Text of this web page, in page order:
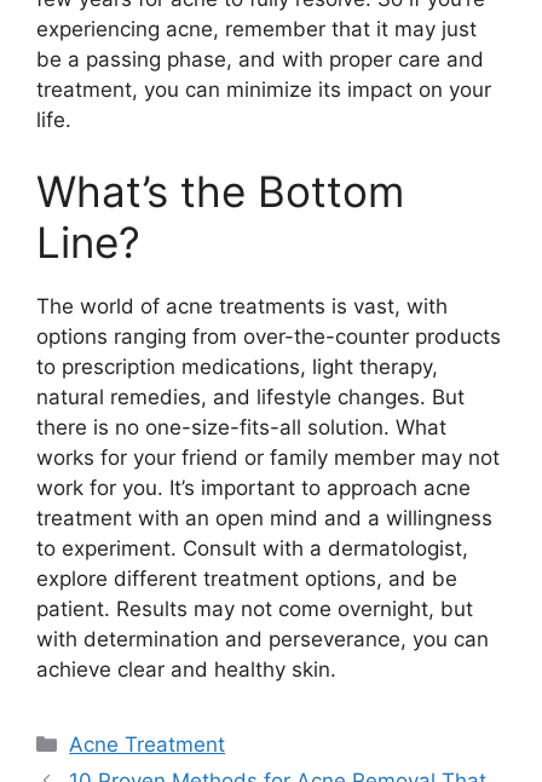
experiencing acne, remember that it may just
be a passing phase, and with proper care and
treatment, you can minimize its impact on your
life.​
What’s the Bottom
Line?
The world of acne treatments is vast, with
options ranging from over-the-counter products
to prescription medications, light therapy,
natural remedies, and lifestyle changes.​ But
there is no one-size-fits-all solution.​ What
works for your friend or family member may not
work for you.​ It’s important to approach acne
treatment with an open mind and a willingness
to experiment.​ Consult with a dermatologist,
explore different treatment options, and be
patient.​ Results may not come overnight, but
with determination and perseverance, you can
achieve clear and healthy skin.​
Categories
Acne Treatment